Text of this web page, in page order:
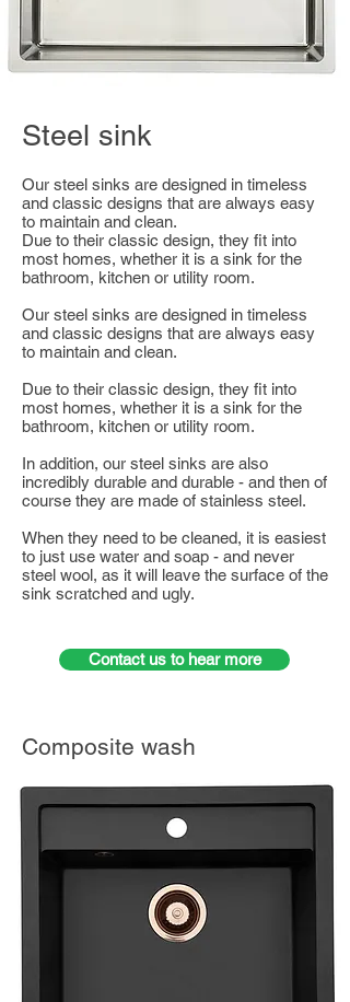
Steel sink
Our steel sinks are designed in timeless
and classic designs that are always easy
to maintain and clean.
Due to their classic design, they fit into
most homes, whether it is a sink for the
bathroom, kitchen or utility room.
Our steel sinks are designed in timeless
and classic designs that are always easy
to maintain and clean.
Due to their classic design, they fit into
most homes, whether it is a sink for the
bathroom, kitchen or utility room.
In addition, our steel sinks are also
incredibly durable and durable - and then of
course they are made of stainless steel.
When they need to be cleaned, it is easiest
to just use water and soap - and never
steel wool, as it will leave the surface of the
sink scratched and ugly.
Contact us to hear more
Composite wash